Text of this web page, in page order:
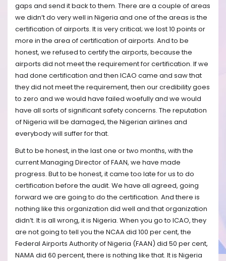
gaps and send it back to them. There are a couple of areas
we didn’t do very well in Nigeria and one of the areas is the
certification of airports. It is very critical; we lost 10 points or
more in the area of certification of airports. And to be
honest, we refused to certify the airports, because the
airports did not meet the requirement for certification. If we
had done certification and then ICAO came and saw that
they did not meet the requirement, then our credibility goes
to zero and we would have failed woefully and we would
have all sorts of significant safety concerns. The reputation
of Nigeria will be damaged, the Nigerian airlines and
everybody will suffer for that.
But to be honest, in the last one or two months, with the
current Managing Director of FAAN, we have made
progress. But to be honest, it came too late for us to do
certification before the audit. We have all agreed, going
forward we are going to do the certification. And there is
nothing like this organization did well and that organization
didn’t. It is all wrong, it is Nigeria. When you go to ICAO, they
are not going to tell you the NCAA did 100 per cent, the
Federal Airports Authority of Nigeria (FAAN) did 50 per cent,
NAMA did 60 percent, there is nothing like that. It is Nigeria